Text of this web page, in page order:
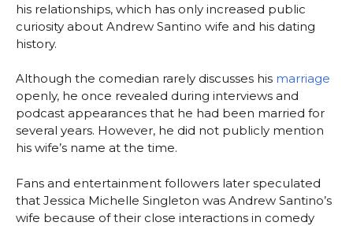
his relationships, which has only increased public
curiosity about Andrew Santino wife and his dating
history.
Although the comedian rarely discusses his marriage
openly, he once revealed during interviews and
podcast appearances that he had been married for
several years. However, he did not publicly mention
his wife’s name at the time.
Fans and entertainment followers later speculated
that Jessica Michelle Singleton was Andrew Santino’s
wife because of their close interactions in comedy